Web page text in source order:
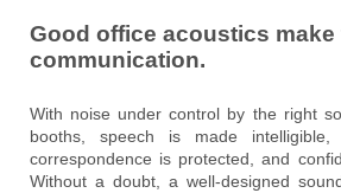
Good office acoustics make
communication.
With noise under control by the right
booths, speech is made
correspondence is protected, and
Without a doubt, a well-designed